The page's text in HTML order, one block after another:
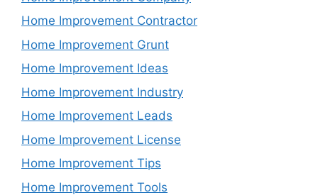
Home Improvement Contractor
Home Improvement Grunt
Home Improvement Ideas
Home Improvement Industry
Home Improvement Leads
Home Improvement License
Home Improvement Tips
Home Improvement Tools